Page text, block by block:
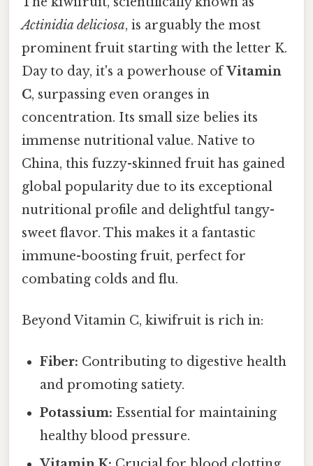
Actinidia deliciosa, is arguably the most
prominent fruit starting with the letter K.
Day to day, it's a powerhouse ofVitamin
C, surpassing even oranges in
concentration. Its small size belies its
immense nutritional value. Native to
China, this fuzzy-skinned fruit has gained
global popularity due to its exceptional
nutritional profile and delightful tangy-
sweet flavor. This makes it a fantastic
immune-boosting fruit, perfect for
combating colds and flu.
Beyond Vitamin C, kiwifruit is rich in:
Fiber: Contributing to digestive health
and promoting satiety.
Potassium: Essential for maintaining
healthy blood pressure.